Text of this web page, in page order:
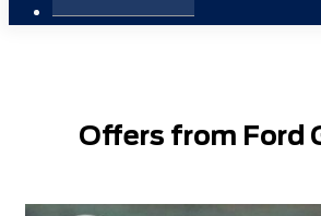
Offers from Ford